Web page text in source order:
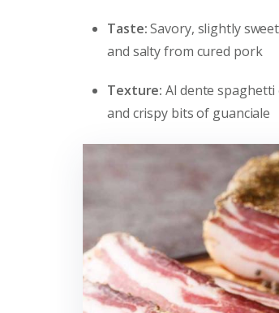
Taste:Savory, slightly
and salty from cured pork
Texture: Al dente
and crispy bits of guanciale